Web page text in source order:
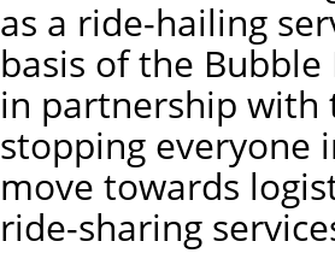
as a ride-hailing
basis of the
in partnership with
stopping everyone
move towards
ride-sharing